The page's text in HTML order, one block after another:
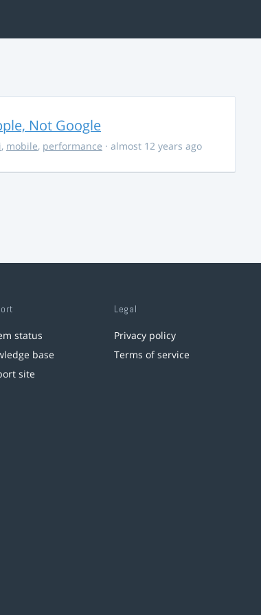
Not Google
, mobile, performance · almost 12 years ago
status
base
site
Legal
Privacy policy
Terms of service